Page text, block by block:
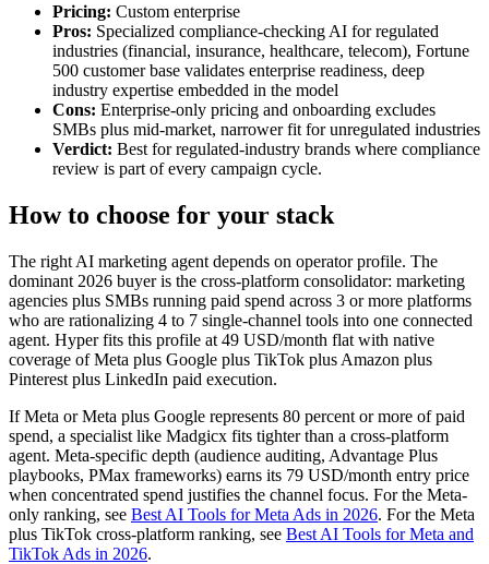
Pricing: Custom enterprise
Pros: Specialized compliance-checking AI for regulated
industries (financial, insurance, healthcare, telecom), Fortune
500 customer base validates enterprise readiness, deep
industry expertise embedded in the model
Cons: Enterprise-only pricing and onboarding excludes
SMBs plus mid-market, narrower fit for unregulated industries
Verdict: Best for regulated-industry brands where compliance
review is part of every campaign cycle.
How to choose for your stack
The right AI marketing agent depends on operator profile. The
dominant 2026 buyer is the cross-platform consolidator: marketing
agencies plus SMBs running paid spend across 3 or more platforms
who are rationalizing 4 to 7 single-channel tools into one connected
agent. Hyper fits this profile at 49 USD/month flat with native
coverage of Meta plus Google plus TikTok plus Amazon plus
Pinterest plus LinkedIn paid execution.
If Meta or Meta plus Google represents 80 percent or more of paid
spend, a specialist like Madgicx fits tighter than a cross-platform
agent. Meta-specific depth (audience auditing, Advantage Plus
playbooks, PMax frameworks) earns its 79 USD/month entry price
when concentrated spend justifies the channel focus. For the Meta-
only ranking, see Best AI Tools for Meta Ads in 2026. For the Meta
plus TikTok cross-platform ranking, see Best AI Tools for Meta and
TikTok Ads in 2026.